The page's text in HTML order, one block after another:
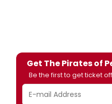
Get The Pirates of
Be the first to get ticket